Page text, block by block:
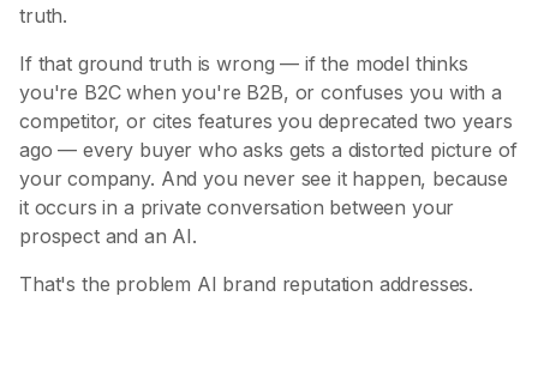
truth.
If that ground truth is wrong — if the model thinks
you're B2C when you're B2B, or confuses you with a
competitor, or cites features you deprecated two years
ago — every buyer who asks gets a distorted picture of
your company. And you never see it happen, because
it occurs in a private conversation between your
prospect and an AI.
That's the problem AI brand reputation addresses.